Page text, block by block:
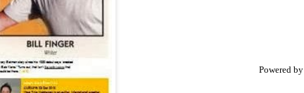
Powered by